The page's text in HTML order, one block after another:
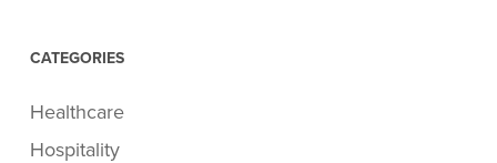
CATEGORIES
Healthcare
Hospitality